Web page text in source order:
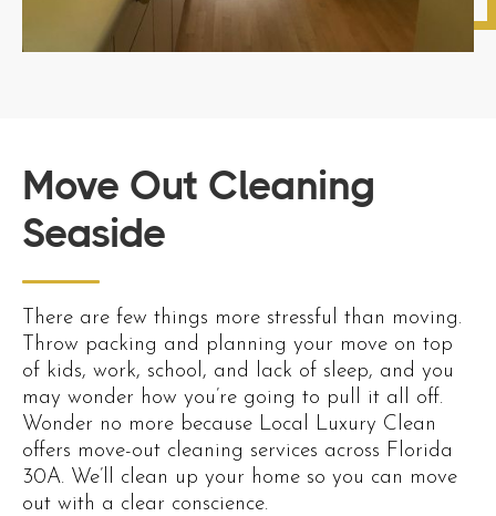
Move Out Cleaning
Seaside
There are few things more stressful than moving.
Throw packing and planning your move on top
of kids, work, school, and lack of sleep, and you
may wonder how you’re going to pull it all off.
Wonder no more because Local Luxury Clean
offers move-out cleaning services across Florida
30A. We’ll clean up your home so you can move
out with a clear conscience.